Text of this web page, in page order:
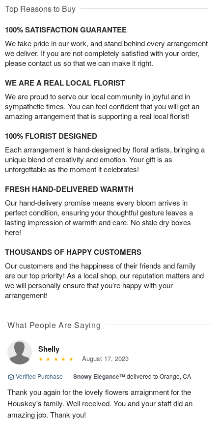
Top Reasons to Buy
100% SATISFACTION GUARANTEE
We take pride in our work, and stand behind every arrangement
we deliver. If you are not completely satisfied with your order,
please contact us so that we can make it right.
WE ARE A REAL LOCAL FLORIST
We are proud to serve our local community in joyful and in
sympathetic times. You can feel confident that you will get an
amazing arrangement that is supporting a real local florist!
100% FLORIST DESIGNED
Each arrangement is hand-designed by floral artists, bringing a
unique blend of creativity and emotion. Your gift is as
unforgettable as the moment it celebrates!
FRESH HAND-DELIVERED WARMTH
Our hand-delivery promise means every bloom arrives in
perfect condition, ensuring your thoughtful gesture leaves a
lasting impression of warmth and care. No stale dry boxes
here!
THOUSANDS OF HAPPY CUSTOMERS
Our customers and the happiness of their friends and family
are our top priority! As a local shop, our reputation matters and
we will personally ensure that you’re happy with your
arrangement!
What People Are Saying
Shelly
August 17, 2023
Verified Purchase | Snowy Elegance™delivered to Orange, CA
Thank you again for the lovely flowers arraignment for the
Houskey's family. Well received. You and your staff did an
amazing job. Thank you!